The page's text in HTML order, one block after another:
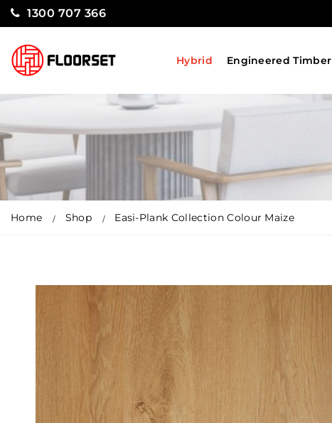
1300 707 366
Hybrid Engineered Timber
Home Shop Easi-Plank Collection Colour Maize